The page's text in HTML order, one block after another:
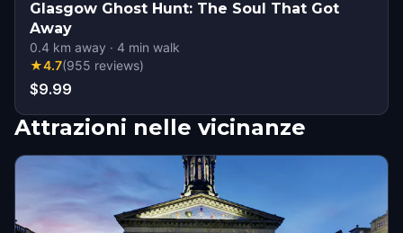
Glasgow Ghost Hunt: The Soul That Got
Away
0.4 km away · 4 min walk
★4.7(955 reviews)
$9.99
Attrazioni nelle vicinanze